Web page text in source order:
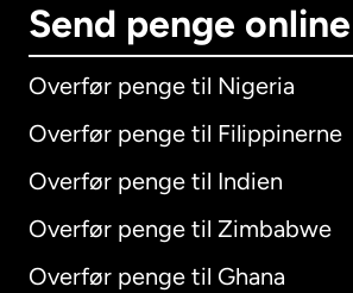
Send penge online
Overfør penge til Nigeria
Overfør penge til Filippinerne
Overfør penge til Indien
Overfør penge til Zimbabwe
Overfør penge til Ghana